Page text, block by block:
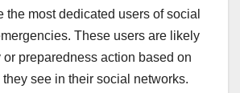
the most dedicated users of social
These users are likely
or preparedness action based on
see in their social networks.